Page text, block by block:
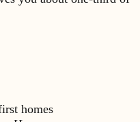
homes